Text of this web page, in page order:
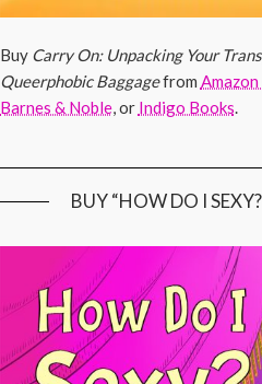
Buy Carry On: Unpacking Your
Queerphobic Baggagefrom Amazon
Barnes & Noble, or Indigo Books.
BUY “HOW DO I